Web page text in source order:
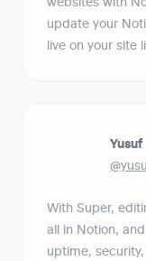
update your
live on your site
Yusuf
With Super,
all in Notion,
uptime,